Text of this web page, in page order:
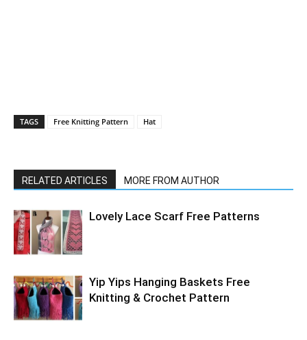
TAGS Free Knitting Pattern Hat
RELATED ARTICLES MORE FROM AUTHOR
Lovely Lace Scarf Free Patterns
Yip Yips Hanging Baskets Free
Knitting & Crochet Pattern